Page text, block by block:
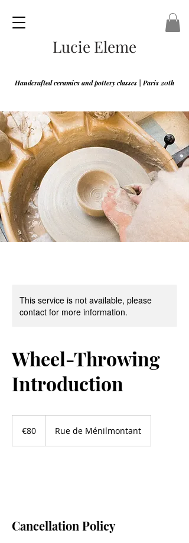
Lucie Eleme
Handcrafted ceramics and pottery classes | Paris 20th
This service is not available, please
contact for more information.
Wheel-Throwing
Introduction
€80 Rue de Ménilmontant
Cancellation Policy